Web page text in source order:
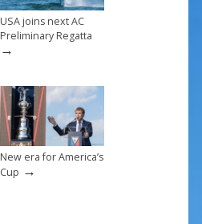
USA joins next AC
Preliminary Regatta
→
New era for America’s
Cup →